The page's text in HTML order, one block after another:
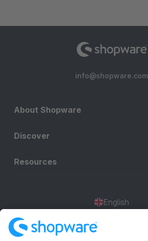
info@shopware.com
About Shopware
Discover
Resources
English